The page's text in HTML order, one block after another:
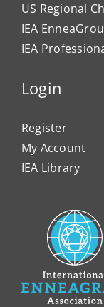
US Regional
IEA
IEA
Login
Register
My Account
IEA Library